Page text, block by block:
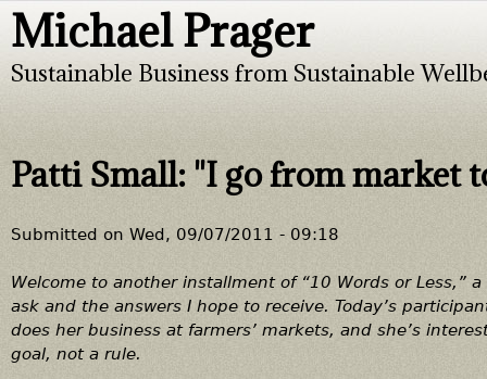
Jump to navigation
Michael Prager
Sustainable Business from Sustainable
Patti Small: "I go from market
Submitted on Wed, 09/07/2011 - 09:18
Welcome to another installment of “10 Words or Less,”
ask and the answers I hope to receive. Today’s
does her business at farmers’ markets, and she’s
goal, not a rule.